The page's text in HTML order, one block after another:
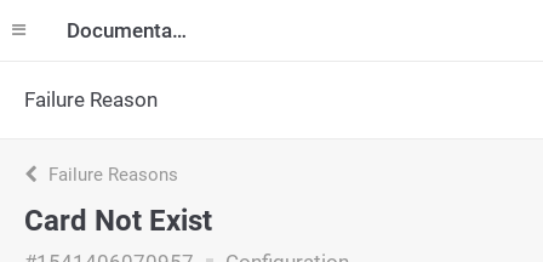
Documentation
Failure Reason
Failure Reasons
Card Not Exist